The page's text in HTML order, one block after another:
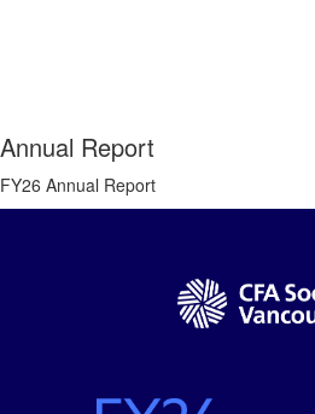
Annual Report
FY26 Annual Report